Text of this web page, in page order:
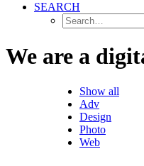
SEARCH
We are a
Show all
Adv
Design
Photo
Web